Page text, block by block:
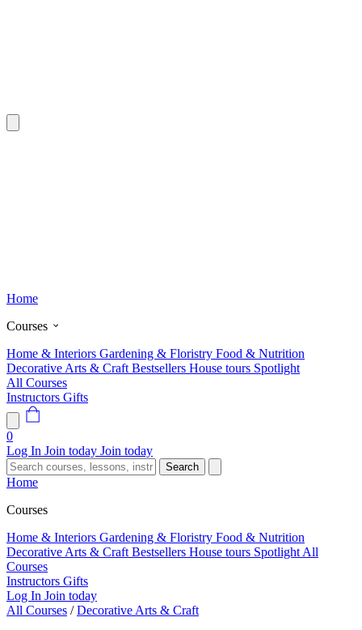
Home
Courses
Home & Interiors Gardening & Floristry Food & Nutrition
Decorative Arts & Craft Bestsellers House tours Spotlight
All Courses
Instructors Gifts
0
Log In Join today Join today
Search
Home
Courses
Home & Interiors Gardening & Floristry Food & Nutrition
Decorative Arts & Craft Bestsellers House tours Spotlight All
Courses
Instructors Gifts
Log In Join today
All Courses / Decorative Arts & Craft